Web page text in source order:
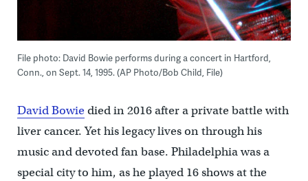
File photo: David Bowie performs during a concert in Hartford,
Conn., on Sept. 14, 1995. (AP Photo/Bob Child, File)
David Bowiedied in 2016 after a private battle with
liver cancer. Yet his legacy lives on through his
music and devoted fan base. Philadelphia was a
special city to him, as he played 16 shows at the